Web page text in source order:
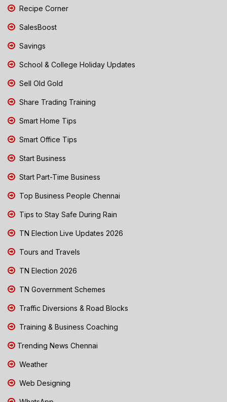
Recipe Corner
SalesBoost
Savings
School & College Holiday Updates
Sell Old Gold
Share Trading Training
Smart Home Tips
Smart Office Tips
Start Business
Start Part-Time Business
Top Business People Chennai
Tips to Stay Safe During Rain
TN Election Live Updates 2026
Tours and Travels
TN Election 2026
TN Government Schemes
Traffic Diversions & Road Blocks
Training & Business Coaching
Trending News Chennai
Weather
Web Designing